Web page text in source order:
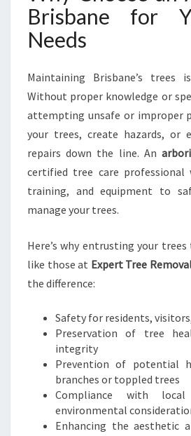
I
N
B
R
S
B
E
Brisbane for
Needs
Maintaining Brisbane’s trees
Without proper knowledge or
attempting unsafe or improper
your trees, create hazards, or
repairs down the line. An
certified tree care professional
training, and equipment to
manage your trees.
Here’s why entrusting your
like those at Expert Tree
the difference:
Safety for residents,
Preservation of tree
integrity
Prevention of potential
branches or toppled trees
Compliance with
environmental
Enhancing the aesthetic